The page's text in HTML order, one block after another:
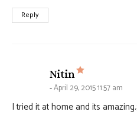
Reply
Nitin says:
April 29, 2015 11:57 am
I tried it at home and its amazing.;